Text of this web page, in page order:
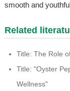
smooth and
Related
Title: The Role
Title: "Oyster
Wellness"